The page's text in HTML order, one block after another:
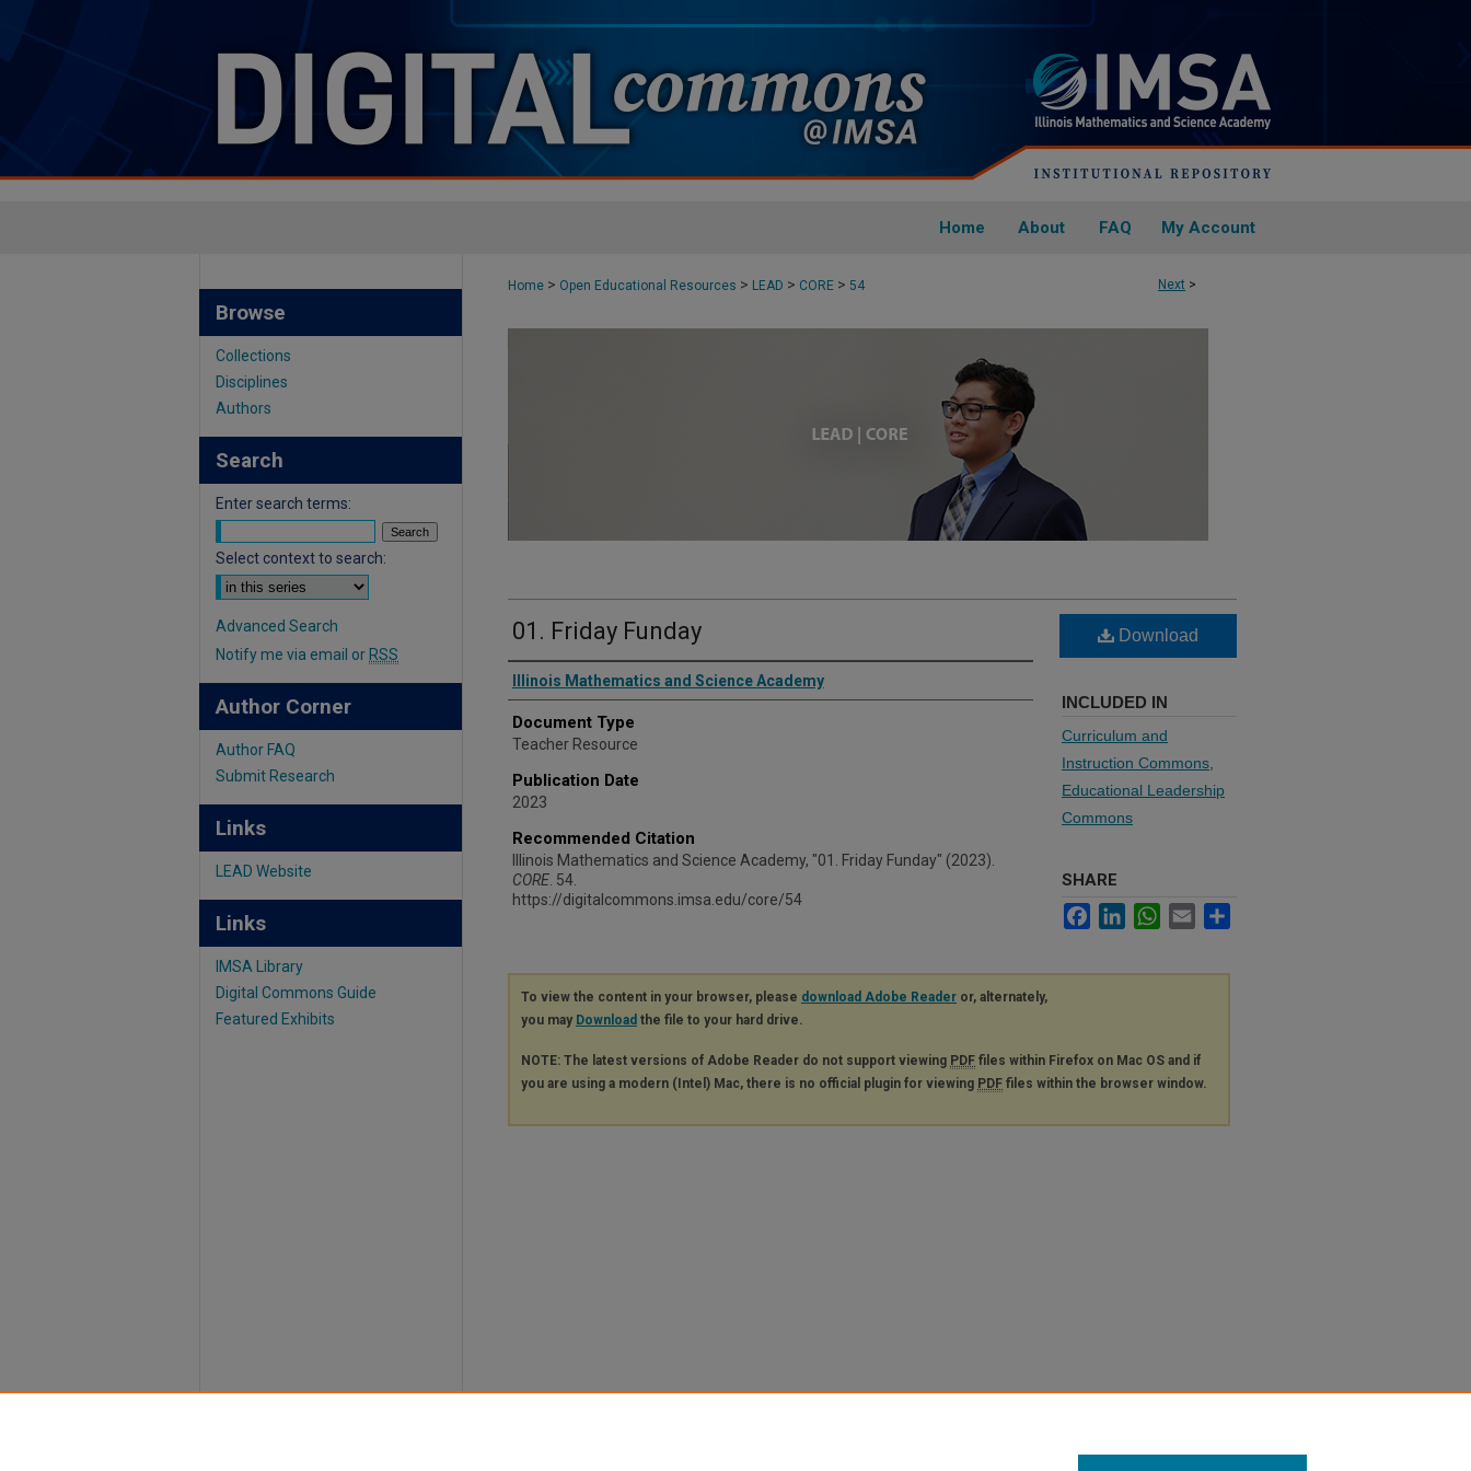
Home About FAQ My Account
Next >
Home > Open Educational Resources > LEAD > CORE > 54
01. Friday Funday
Authors
Illinois Mathematics and Science Academy
Document Type
Teacher Resource
Publication Date
2023
Recommended Citation
Illinois Mathematics and Science Academy, "01. Friday Funday" (2023).
CORE . 54.
https://digitalcommons.imsa.edu/core/54
Download
INCLUDED IN
Curriculum and
Instruction Commons
Educational Leadership
Commons
SHARE
FacebookLinkedInWhatsApp
Email
To view the content in your browser, please download Adobe Reader or, alternately,
you may Download the file to your hard drive.
NOTE: The latest versions of Adobe Reader do not support viewing PDF files within Firefox on Mac OS and if
you are using a modern (Intel) Mac, there is no official plugin for viewing PDF files within the browser window.
Browse
Collections
Disciplines
Authors
Search
Enter search terms:
Select context to search:
Advanced Search
Notify me via email or RSS
Author Corner
Author FAQ
Submit Research
Links
LEAD Website
Links
IMSA Library
Digital Commons Guide
Featured Exhibits